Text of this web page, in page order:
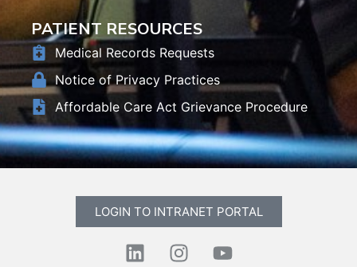
PATIENT RESOURCES
Medical Records Requests
Notice of Privacy Practices
Affordable Care Act Grievance Procedure
LOGIN TO INTRANET PORTAL